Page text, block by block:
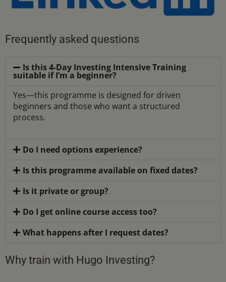
Frequently asked questions
Is this 4-Day Investing Intensive Training
suitable if I’m a beginner?
Yes—this programme is designed for driven
beginners and those who want a structured
process.
Do I need options experience?
Is this programme available on fixed dates?
Is it private or group?
Do I get online course access too?
What happens after I request dates?
Why train with Hugo Investing?